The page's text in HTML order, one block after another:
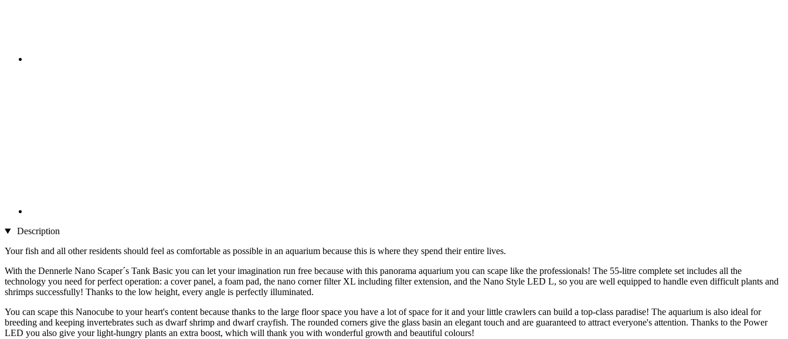
Description
Your fish and all other residents should feel as comfortable as possible in an aquarium because this is where they spend their entire lives.
With the Dennerle Nano Scaper´s Tank Basic you can let your imagination run free because with this panorama aquarium you can scape like the professionals! The 55-litre complete set includes all the
technology you need for perfect operation: a cover panel, a foam pad, the nano corner filter XL including filter extension, and the Nano Style LED L, so you are well equipped to handle even difficult plants and
shrimps successfully! Thanks to the low height, every angle is perfectly illuminated.
You can scape this Nanocube to your heart's content because thanks to the large floor space you have a lot of space for it and your little crawlers can build a top-class paradise! The aquarium is also ideal for
breeding and keeping invertebrates such as dwarf shrimp and dwarf crayfish. The rounded corners give the glass basin an elegant touch and are guaranteed to attract everyone's attention. Thanks to the Power
LED you also give your light-hungry plants an extra boost, which will thank you with wonderful growth and beautiful colours!